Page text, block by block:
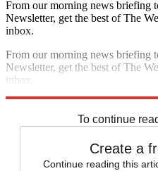
From our morning news briefing
Newsletter, get the best of The
inbox.
From our morning news briefing
Newsletter, get the best of The
inbox.
To continue
Create a
Continue reading this